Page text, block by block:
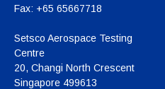
Fax: +65 65667718
Setsco Aerospace Testing
Centre
20, Changi North Crescent
Singapore 499613